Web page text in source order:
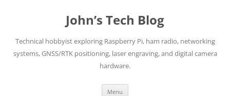
John’s Tech Blog
Technical hobbyist exploring Raspberry Pi, ham radio, networking
systems, GNSS/RTK positioning, laser engraving, and digital camera
hardware.
Menu